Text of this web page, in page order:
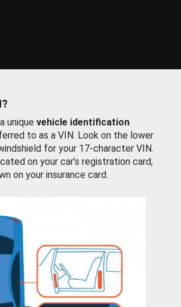
unique vehicle identification
to as a VIN. Look on the lower
for your 17-character VIN.
on your car’s registration card,
on your insurance card.